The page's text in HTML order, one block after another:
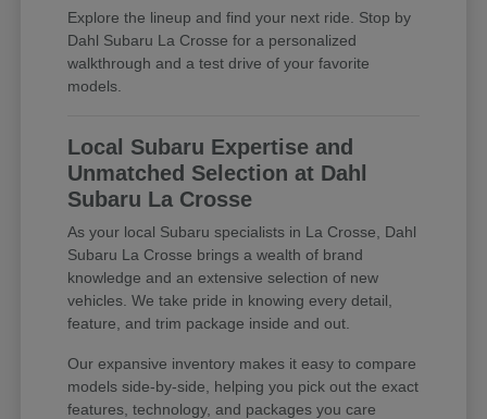
Explore the lineup and find your next ride. Stop by
Dahl Subaru La Crosse for a personalized
walkthrough and a test drive of your favorite
models.
Local Subaru Expertise and
Unmatched Selection at Dahl
Subaru La Crosse
As your local Subaru specialists in La Crosse, Dahl
Subaru La Crosse brings a wealth of brand
knowledge and an extensive selection of new
vehicles. We take pride in knowing every detail,
feature, and trim package inside and out.
Our expansive inventory makes it easy to compare
models side-by-side, helping you pick out the exact
features, technology, and packages you care